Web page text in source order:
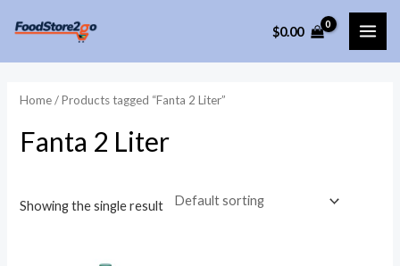
content
$0.00
Home/ Products tagged “Fanta 2 Liter”
Fanta 2 Liter
Showing the single result